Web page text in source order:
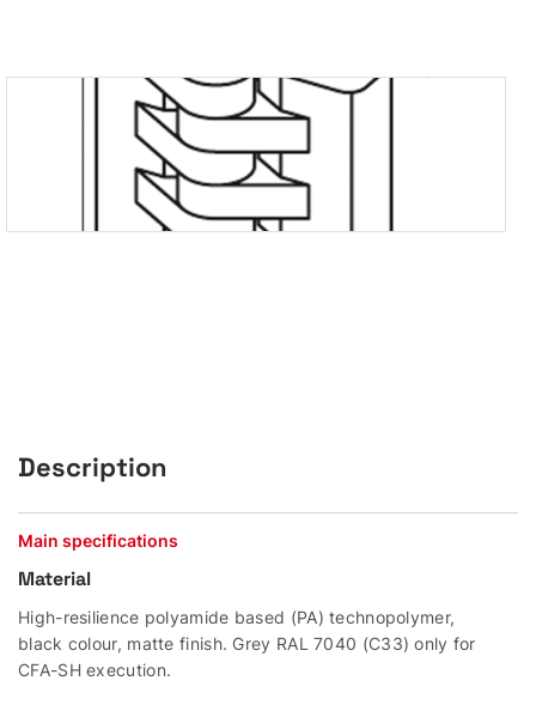
Description
Main specifications
Material
High-resilience polyamide based (PA) technopolymer,
black colour, matte finish. Grey RAL 7040 (C33) only for
CFA-SH execution.